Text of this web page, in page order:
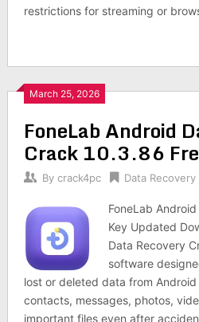
restrictions for streaming or
March 25, 2026
FoneLab Android
Crack 10.3.86
By crack4pc Data Recovery
FoneLab
Key Updated
Data Recovery
software
lost or deleted data from
contacts, messages, photos,
important files even after